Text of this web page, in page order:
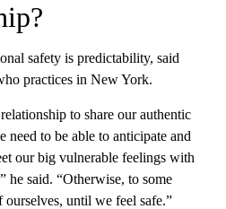
safety is predictability, said
practices in New York.
to share our authentic
need to be able to anticipate and
our big vulnerable feelings with
he said. “Otherwise, to some
until we feel safe.”